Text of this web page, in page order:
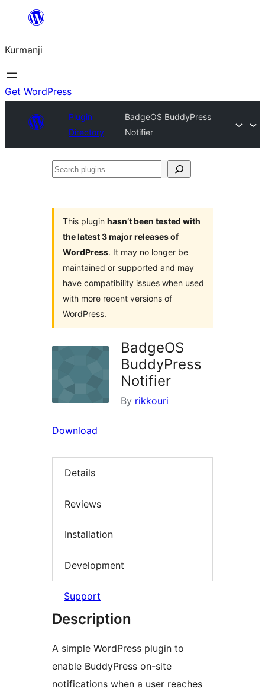
Derbasî
bibe
Kurmanji
Get WordPress
Plugin
Directory
BadgeOS BuddyPress
Notifier
Search
This plugin hasn’t been tested with
the latest 3 major releases of
WordPress. It may no longer be
maintained or supported and may
have compatibility issues when used
with more recent versions of
WordPress.
BadgeOS
BuddyPress
Notifier
By rikkouri
Download
Details
Reviews
Installation
Development
Support
Description
A simple WordPress plugin to
enable BuddyPress on-site
notifications when a user reaches